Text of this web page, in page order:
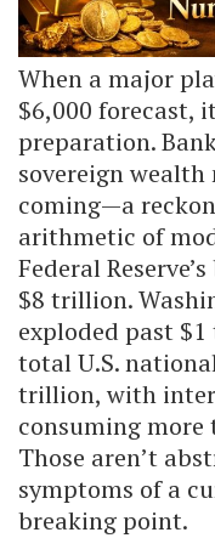
When a major
$6,000 forecast,
preparation.
sovereign wealth
coming—a
arithmetic of
Federal
$8 trillion.
exploded past
total U.S.
trillion, with
consuming more
Those aren’t
symptoms of a
breaking point.